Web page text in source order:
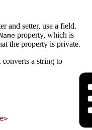
and setter, use a field.
property, which is
the property is private.
a string to